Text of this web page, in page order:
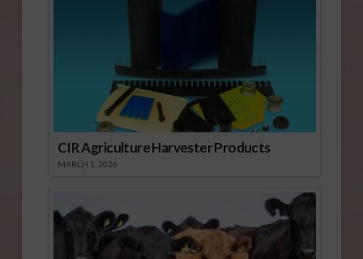
CIR Agriculture Harvester Products
MARCH 1, 2026